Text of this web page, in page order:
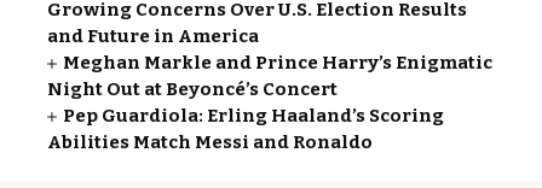
Growing Concerns Over U.S. Election Results
and Future in America
Meghan Markle and Prince Harry’s Enigmatic
Night Out at Beyoncé’s Concert
Pep Guardiola: Erling Haaland’s Scoring
Abilities Match Messi and Ronaldo